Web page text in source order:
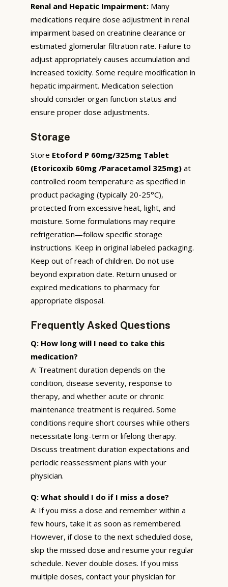
Renal and Hepatic Impairment: Many
medications require dose adjustment in renal
impairment based on creatinine clearance or
estimated glomerular filtration rate. Failure to
adjust appropriately causes accumulation and
increased toxicity. Some require modification in
hepatic impairment. Medication selection
should consider organ function status and
ensure proper dose adjustments.
Storage
Store Etoford P 60mg/325mg Tablet
(Etoricoxib 60mg /Paracetamol 325mg) at
controlled room temperature as specified in
product packaging (typically 20-25°C),
protected from excessive heat, light, and
moisture. Some formulations may require
refrigeration—follow specific storage
instructions. Keep in original labeled packaging.
Keep out of reach of children. Do not use
beyond expiration date. Return unused or
expired medications to pharmacy for
appropriate disposal.
Frequently Asked Questions
Q: How long will I need to take this
medication?
A: Treatment duration depends on the
condition, disease severity, response to
therapy, and whether acute or chronic
maintenance treatment is required. Some
conditions require short courses while others
necessitate long-term or lifelong therapy.
Discuss treatment duration expectations and
periodic reassessment plans with your
physician.
Q: What should I do if I miss a dose?
A: If you miss a dose and remember within a
few hours, take it as soon as remembered.
However, if close to the next scheduled dose,
skip the missed dose and resume your regular
schedule. Never double doses. If you miss
multiple doses, contact your physician for